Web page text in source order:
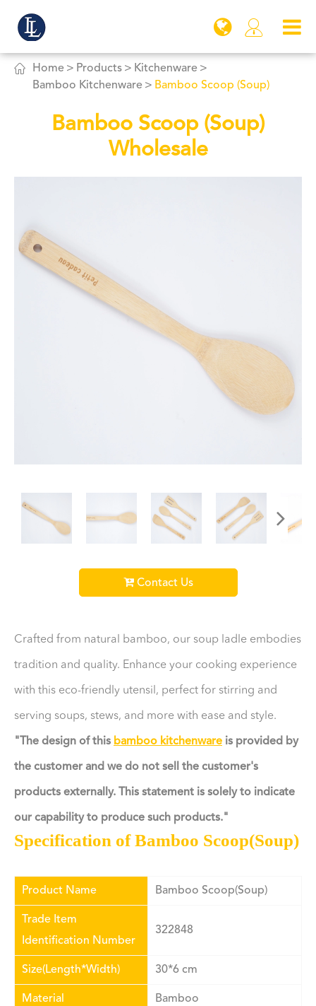

 Home Products
Kitchenware
Bamboo Kitchenware
Bamboo Scoop (Soup)
Bamboo Scoop (Soup)
Wholesale
Contact Us
Crafted from natural bamboo, our soup ladle embodies
tradition and quality. Enhance your cooking experience
with this eco-friendly utensil, perfect for stirring and
serving soups, stews, and more with ease and style.
"The design of this bamboo kitchenware is provided by
the customer and we do not sell the customer's
products externally. This statement is solely to indicate
our capability to produce such products."
Specification of Bamboo Scoop(Soup)
Product Name Bamboo Scoop(Soup)
Trade Item
Identification Number
322848
Size(Length*Width) 30*6 cm
Material Bamboo